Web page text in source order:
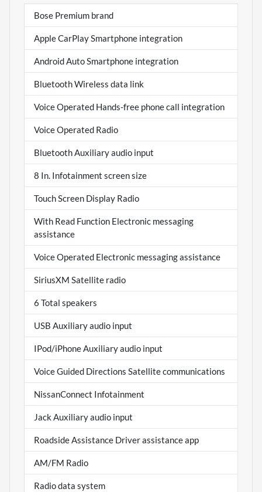
Bose Premium brand
Apple CarPlay Smartphone integration
Android Auto Smartphone integration
Bluetooth Wireless data link
Voice Operated Hands-free phone call integration
Voice Operated Radio
Bluetooth Auxiliary audio input
8 In. Infotainment screen size
Touch Screen Display Radio
With Read Function Electronic messaging
assistance
Voice Operated Electronic messaging assistance
SiriusXM Satellite radio
6 Total speakers
USB Auxiliary audio input
IPod/iPhone Auxiliary audio input
Voice Guided Directions Satellite communications
NissanConnect Infotainment
Jack Auxiliary audio input
Roadside Assistance Driver assistance app
AM/FM Radio
Radio data system